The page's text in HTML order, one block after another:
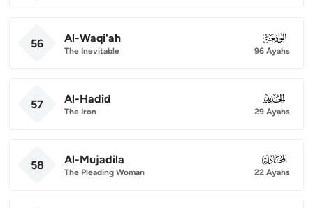
56 Al-Waqi'ah
The Inevitable
056
96 Ayahs
57 Al-Hadid
The Iron
057
29 Ayahs
58 Al-Mujadila
The Pleading Woman
058
22 Ayahs